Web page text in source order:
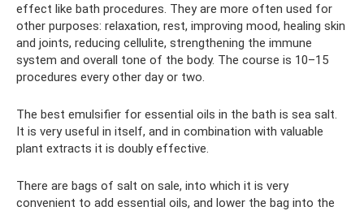
effect like bath procedures. They are more often used for
other purposes: relaxation, rest, improving mood, healing skin
and joints, reducing cellulite, strengthening the immune
system and overall tone of the body. The course is 10–15
procedures every other day or two.
The best emulsifier for essential oils in the bath is sea salt.
It is very useful in itself, and in combination with valuable
plant extracts it is doubly effective.
There are bags of salt on sale, into which it is very
convenient to add essential oils, and lower the bag into the